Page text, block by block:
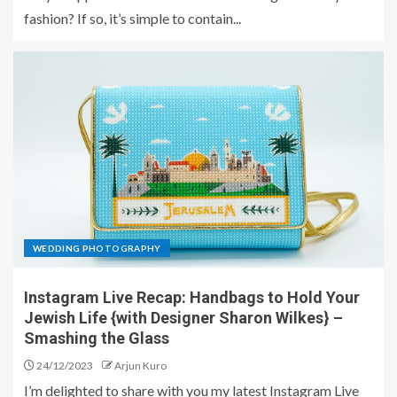
fashion? If so, it’s simple to contain...
WEDDING PHOTOGRAPHY
Instagram Live Recap: Handbags to Hold Your
Jewish Life {with Designer Sharon Wilkes} –
Smashing the Glass
24/12/2023 Arjun Kuro
I’m delighted to share with you my latest Instagram Live